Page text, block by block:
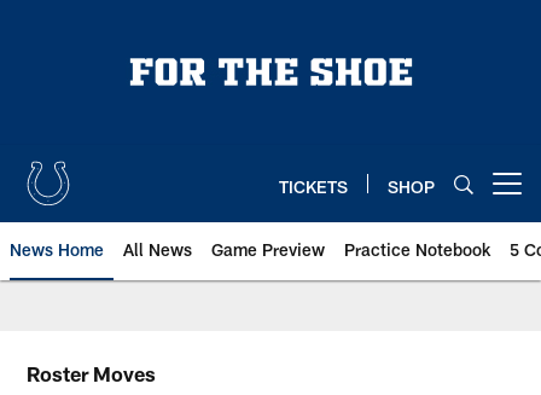
TICKETS SHOP
News Home All News Game Preview Practice Notebook 5
Roster Moves